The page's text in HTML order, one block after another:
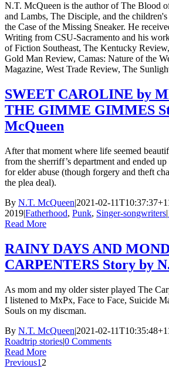
N.T. McQueen is the author of The Blood
and Lambs, The Disciple, and the
the Case of the Missing Sneaker. He
Writing from CSU-Sacramento and his
of Fiction Southeast, The Kentucky
Gold Man Review, Camas: Nature of the
Magazine, West Trade Review, The
SWEET CAROLINE by
THE GIMME GIMMES
McQueen
After that moment where life seemed
from the sherriff’s department and ended
for elder abuse (though forgery and theft
the plea deal).
By N.T. McQueen|2021-02-
2019|Fatherhood, Punk, Singer-songwriters|
Read More
RAINY DAYS AND
CARPENTERS Story by
As mom and my older sister played The
I listened to MxPx, Face to Face, Suicide
Souls on my discman.
By N.T. McQueen|2021-02-
Roadtrip stories|0 Comments
Read More
Previous1 2